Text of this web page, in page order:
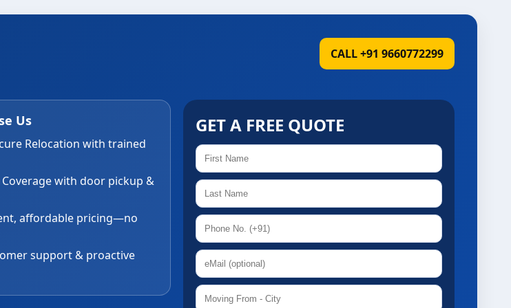
CALL +91 9660772299
GET A FREE QUOTE
Us
Relocation with trained
Coverage with door pickup &
affordable pricing—no
support & proactive